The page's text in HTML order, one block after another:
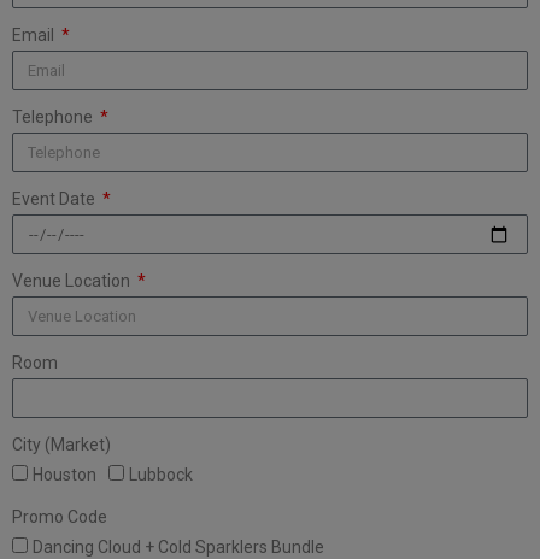
Email
Telephone
Event Date
Venue Location
Room
City (Market)
Houston
Lubbock
Promo Code
Dancing Cloud + Cold Sparklers Bundle